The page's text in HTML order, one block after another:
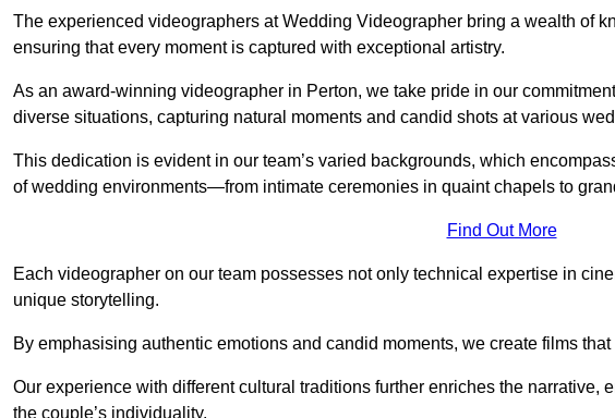
The experienced videographers at Wedding Videographer bring a wealth of
ensuring that every moment is captured with exceptional artistry.
As an award-winning videographer in Perton, we take pride in our
diverse situations, capturing natural moments and candid shots at various
This dedication is evident in our team’s varied backgrounds, which
of wedding environments—from intimate ceremonies in quaint chapels to
Find Out More
Each videographer on our team possesses not only technical expertise in
unique storytelling.
By emphasising authentic emotions and candid moments, we create films
Our experience with different cultural traditions further enriches the narrative,
the couple’s individuality.